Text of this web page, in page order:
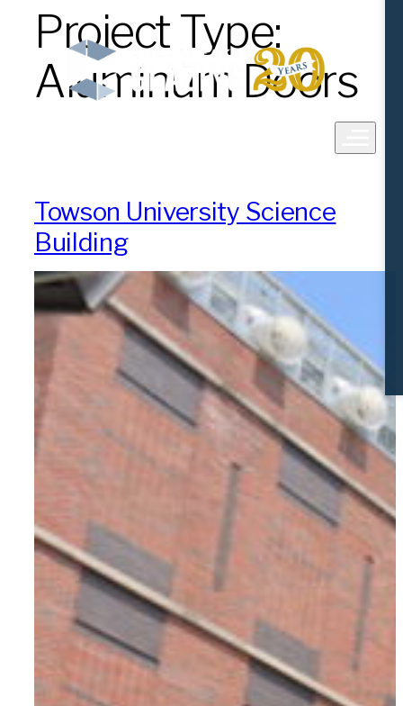
content
Project Type:
Aluminum Doors
Towson University Science
Building